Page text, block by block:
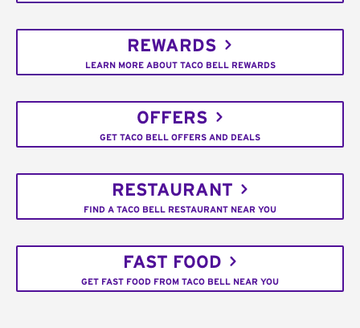
REWARDS
LEARN MORE ABOUT TACO BELL REWARDS
OFFERS
GET TACO BELL OFFERS AND DEALS
RESTAURANT
FIND A TACO BELL RESTAURANT NEAR YOU
FAST FOOD
GET FAST FOOD FROM TACO BELL NEAR YOU